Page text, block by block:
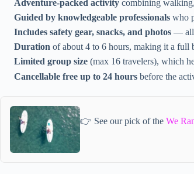
Adventure-packed activity combining
Guided by knowledgeable professionals who
Includes safety gear, snacks, and photos — all
Duration of about 4 to 6 hours, making it a full
Limited group size (max 16 travelers), which
Cancellable free up to 24 hours before the
👉 See our pick of the We